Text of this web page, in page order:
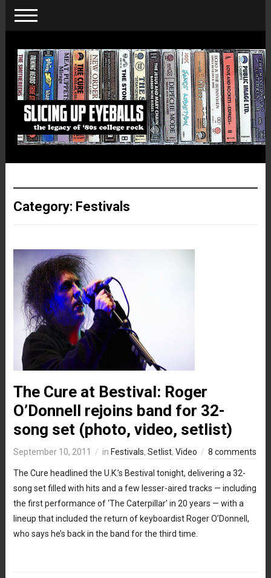
Category: Festivals
The Cure at Bestival: Roger
O’Donnell rejoins band for 32-
song set (photo, video, setlist)
September 10, 2011 in Festivals, Setlist, Video 8 comments
The Cure headlined the U.K.’s Bestival tonight, delivering a 32-
song set filled with hits and a few lesser-aired tracks — including
the first performance of ‘The Caterpillar’ in 20 years — with a
lineup that included the return of keyboardist Roger O’Donnell,
who says he’s back in the band for the third time.